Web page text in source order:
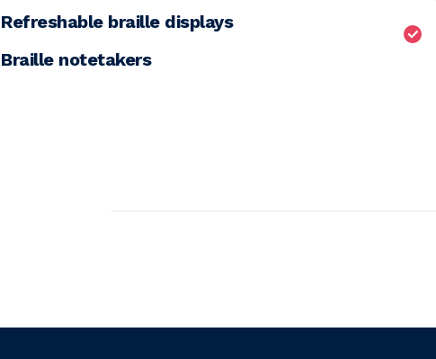
Refreshable braille displays
Braille notetakers